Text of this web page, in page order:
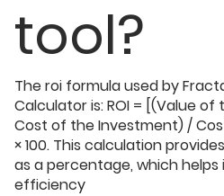
tool?
The roi formula used by
Calculator is: ROI = [(Value
Cost of the Investment) /
× 100. This calculation
as a percentage, which helps
efficiency